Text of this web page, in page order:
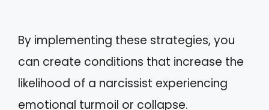
By implementing these strategies, you
can create conditions that increase the
likelihood of a narcissist experiencing
emotional turmoil or collapse.